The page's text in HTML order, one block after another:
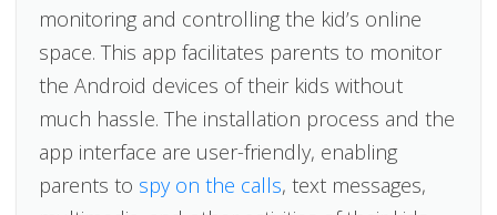
monitoring and controlling the kid’s online
space. This app facilitates parents to monitor
the Android devices of their kids without
much hassle. The installation process and the
app interface are user-friendly, enabling
parents to spy on the calls, text messages,